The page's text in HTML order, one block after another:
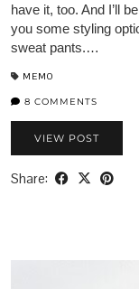
have it, too. And I’ll
you some styling
sweat pants.…
MEMO
8 COMMENTS
VIEW POST
Share: